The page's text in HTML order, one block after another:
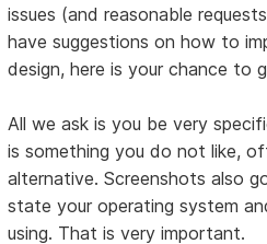
issues (and reasonable
have suggestions on how to
design, here is your chance to
All we ask is you be very
is something you do not like,
alternative. Screenshots also
state your operating system
using. That is very important.